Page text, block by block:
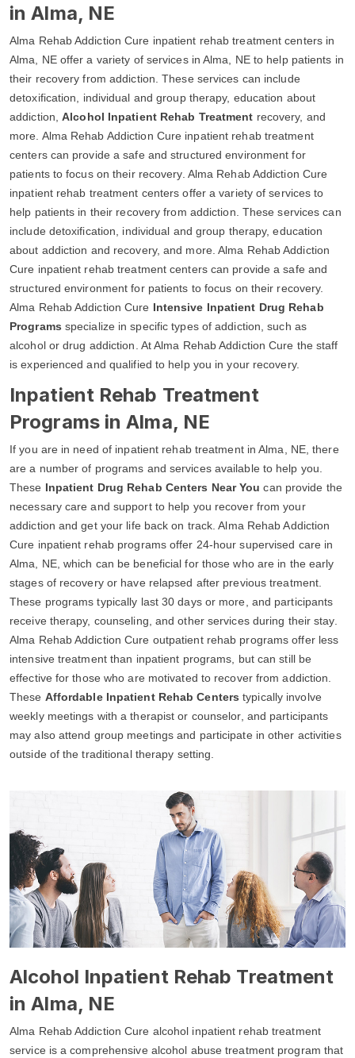
in Alma, NE
Alma Rehab Addiction Cure inpatient rehab treatment centers in
Alma, NE offer a variety of services in Alma, NE to help patients in
their recovery from addiction. These services can include
detoxification, individual and group therapy, education about
addiction,Alcohol Inpatient Rehab Treatment recovery, and
more. Alma Rehab Addiction Cure inpatient rehab treatment
centers can provide a safe and structured environment for
patients to focus on their recovery. Alma Rehab Addiction Cure
inpatient rehab treatment centers offer a variety of services to
help patients in their recovery from addiction. These services can
include detoxification, individual and group therapy, education
about addiction and recovery, and more. Alma Rehab Addiction
Cure inpatient rehab treatment centers can provide a safe and
structured environment for patients to focus on their recovery.
Alma Rehab Addiction Cure Intensive Inpatient Drug Rehab
Programs specialize in specific types of addiction, such as
alcohol or drug addiction. At Alma Rehab Addiction Cure the staff
is experienced and qualified to help you in your recovery.
Inpatient Rehab Treatment
Programs in Alma, NE
If you are in need of inpatient rehab treatment in Alma, NE, there
are a number of programs and services available to help you.
These Inpatient Drug Rehab Centers Near You can provide the
necessary care and support to help you recover from your
addiction and get your life back on track. Alma Rehab Addiction
Cure inpatient rehab programs offer 24-hour supervised care in
Alma, NE, which can be beneficial for those who are in the early
stages of recovery or have relapsed after previous treatment.
These programs typically last 30 days or more, and participants
receive therapy, counseling, and other services during their stay.
Alma Rehab Addiction Cure outpatient rehab programs offer less
intensive treatment than inpatient programs, but can still be
effective for those who are motivated to recover from addiction.
These Affordable Inpatient Rehab Centers typically involve
weekly meetings with a therapist or counselor, and participants
may also attend group meetings and participate in other activities
outside of the traditional therapy setting.
Alcohol Inpatient Rehab Treatment
in Alma, NE
Alma Rehab Addiction Cure alcohol inpatient rehab treatment
service is a comprehensive alcohol abuse treatment program that